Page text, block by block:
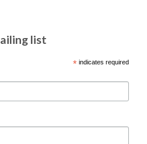
list
*indicates required